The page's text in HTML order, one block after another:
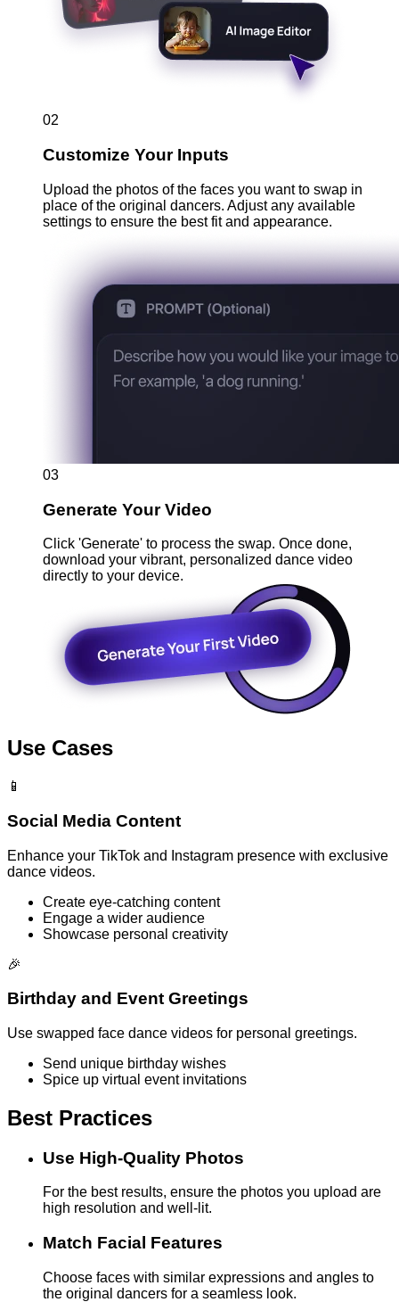
02
Customize Your Inputs
Upload the photos of the faces you want to swap in
place of the original dancers. Adjust any available
settings to ensure the best fit and appearance.
03
Generate Your Video
Click 'Generate' to process the swap. Once done,
download your vibrant, personalized dance video
directly to your device.
Use Cases
📱
Social Media Content
Enhance your TikTok and Instagram presence with exclusive
dance videos.
Create eye-catching content
Engage a wider audience
Showcase personal creativity
🎉
Birthday and Event Greetings
Use swapped face dance videos for personal greetings.
Send unique birthday wishes
Spice up virtual event invitations
Best Practices
Use High-Quality Photos
For the best results, ensure the photos you upload are
high resolution and well-lit.
Match Facial Features
Choose faces with similar expressions and angles to
the original dancers for a seamless look.